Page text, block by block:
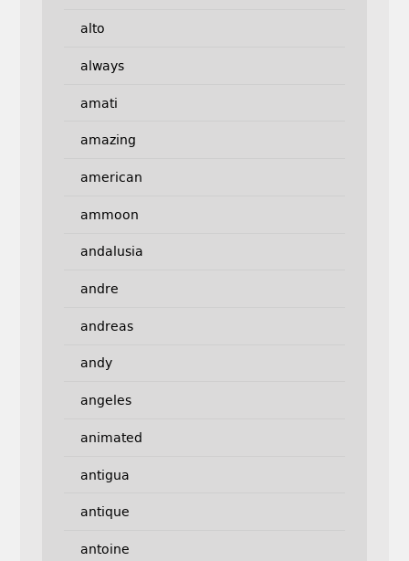
alto
always
amati
amazing
american
ammoon
andalusia
andre
andreas
andy
angeles
animated
antigua
antique
antoine